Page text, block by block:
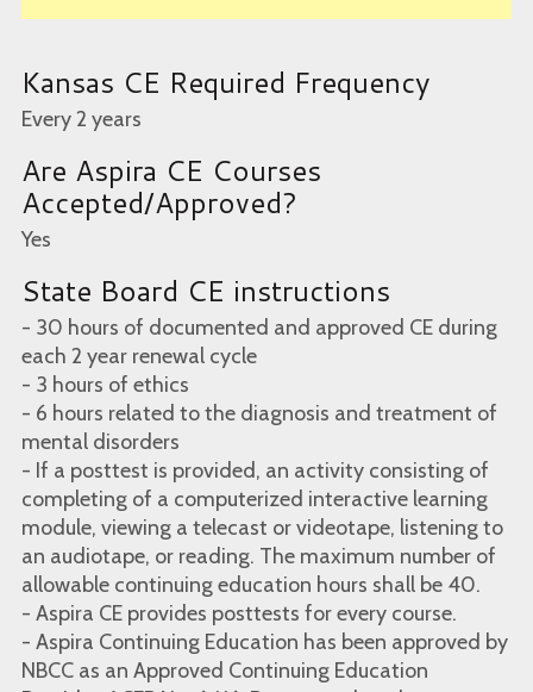
Kansas CE Required Frequency
Every 2 years
Are Aspira CE Courses
Accepted/Approved?
Yes
State Board CE instructions
- 30 hours of documented and approved CE during
each 2 year renewal cycle
- 3 hours of ethics
- 6 hours related to the diagnosis and treatment of
mental disorders
- If a posttest is provided, an activity consisting of
completing of a computerized interactive learning
module, viewing a telecast or videotape, listening to
an audiotape, or reading. The maximum number of
allowable continuing education hours shall be 40.
- Aspira CE provides posttests for every course.
- Aspira Continuing Education has been approved by
NBCC as an Approved Continuing Education